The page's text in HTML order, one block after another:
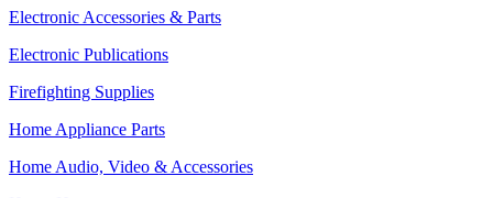
Electronic Accessories & Parts
Electronic Publications
Firefighting Supplies
Home Appliance Parts
Home Audio, Video & Accessories